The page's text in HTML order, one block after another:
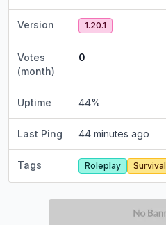
Version 1.20.1
Votes
(month)
0
Uptime 44%
Last Ping 44 minutes ago
Tags Roleplay Survival